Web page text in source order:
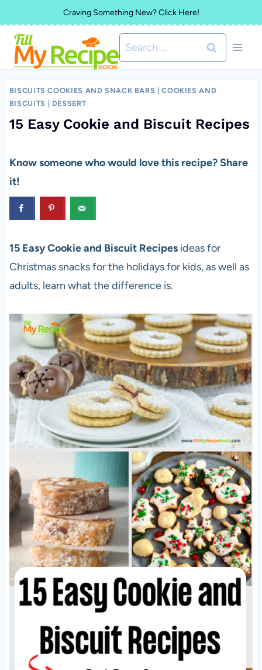
to
content
Craving Something New? Click Here!
Search
for:
BISCUITS COOKIES AND SNACK BARS |COOKIES AND
BISCUITS
DESSERT
15 Easy Cookie and Biscuit Recipes
Know someone who would love this recipe? Share
it!
15 Easy Cookie and Biscuit Recipesideas for
Christmas snacks for the holidays for kids, as well as
adults, learn what the difference is.